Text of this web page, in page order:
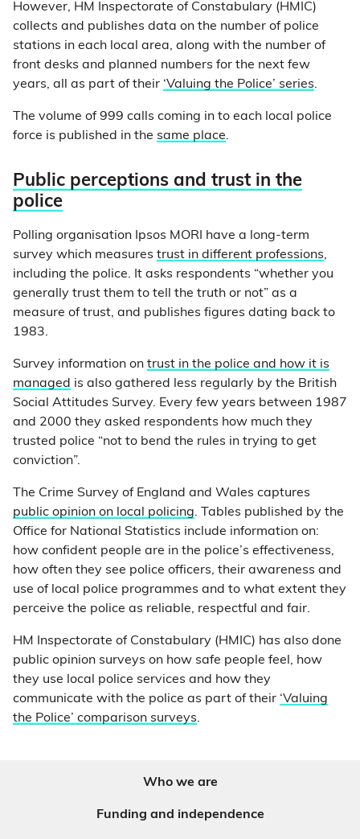
However, HM Inspectorate of Constabulary (HMIC)
collects and publishes data on the number of police
stations in each local area, along with the number of
front desks and planned numbers for the next few
years, all as part of their ‘Valuing the Police’ series.
The volume of 999 calls coming in to each local police
force is published in the same place.
Public perceptions and trust in the
police
Polling organisation Ipsos MORI have a long-term
survey which measures trust in different professions,
including the police. It asks respondents “whether you
generally trust them to tell the truth or not” as a
measure of trust, and publishes figures dating back to
1983.
Survey information on trust in the police and how it is
managed is also gathered less regularly by the British
Social Attitudes Survey. Every few years between 1987
and 2000 they asked respondents how much they
trusted police “not to bend the rules in trying to get
conviction”.
The Crime Survey of England and Wales captures
public opinion on local policing. Tables published by the
Office for National Statistics include information on:
how confident people are in the police’s effectiveness,
how often they see police officers, their awareness and
use of local police programmes and to what extent they
perceive the police as reliable, respectful and fair.
HM Inspectorate of Constabulary (HMIC) has also done
public opinion surveys on how safe people feel, how
they use local police services and how they
communicate with the police as part of their ‘Valuing
the Police’ comparison surveys.
Who we are
Funding and independence